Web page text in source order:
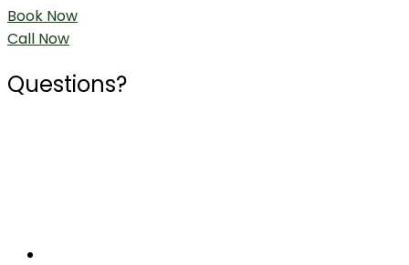
Book Now
Call Now
Questions?